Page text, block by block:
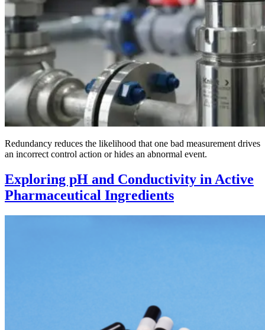
Redundancy reduces the likelihood that one bad measurement drives
an incorrect control action or hides an abnormal event.
Exploring pH and Conductivity in Active
Pharmaceutical Ingredients